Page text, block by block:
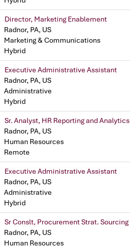
Director, Marketing Enablement
Radnor, PA, US
Marketing & Communications
Hybrid
Executive Administrative Assistant
Radnor, PA, US
Administrative
Hybrid
Sr. Analyst, HR Reporting and Analytics
Radnor, PA, US
Human Resources
Remote
Executive Administrative Assistant
Radnor, PA, US
Administrative
Hybrid
Sr Conslt, Procurement Strat. Sourcing
Radnor, PA, US
Human Resources